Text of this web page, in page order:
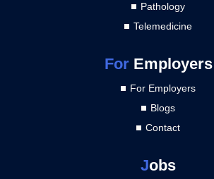
Pathology
Telemedicine
ForEmployers
For Employers
Blogs
Contact
Jobs